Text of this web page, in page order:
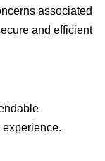
associated
and efficient